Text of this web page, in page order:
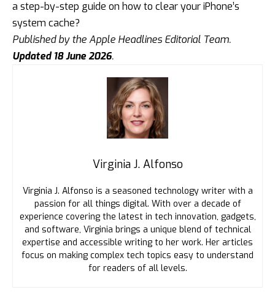
a step-by-step guide on how to clear your iPhone’s
system cache?
Published by the Apple Headlines Editorial Team.
Updated 18 June 2026.
Virginia J. Alfonso
Virginia J. Alfonso is a seasoned technology writer with a
passion for all things digital. With over a decade of
experience covering the latest in tech innovation, gadgets,
and software, Virginia brings a unique blend of technical
expertise and accessible writing to her work. Her articles
focus on making complex tech topics easy to understand
for readers of all levels.